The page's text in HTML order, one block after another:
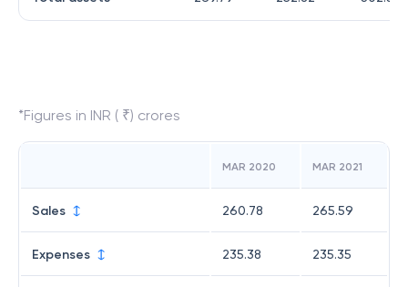
*Figures in INR ( ₹) crores
MAR 2020 MAR 2021
Sales 260.78 265.59
Expenses 235.38 235.35